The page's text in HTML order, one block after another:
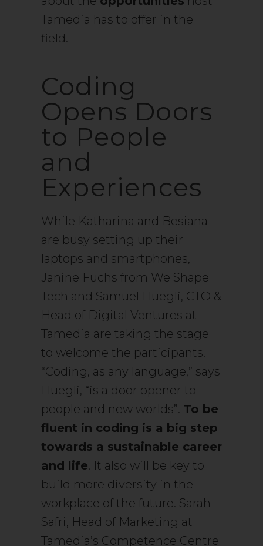
Tamedia has to offer in the
field.
Coding
Opens Doors
to People
and
Experiences
While Katharina and Besiana
are busy setting up their
laptops and smartphones,
Janine Fuchs from We Shape
Tech and Samuel Huegli, CTO &
Head of Digital Ventures at
Tamedia are taking the stage
to welcome the participants.
“Coding, as any language,” says
Huegli, “is a door opener to
people and new worlds”. To be
fluent in coding is a big step
towards a sustainable career
and life. It also will be key to
build more diversity in the
workplace of the future. Sarah
Safri, Head of Marketing at
Tamedia’s Competence Centre